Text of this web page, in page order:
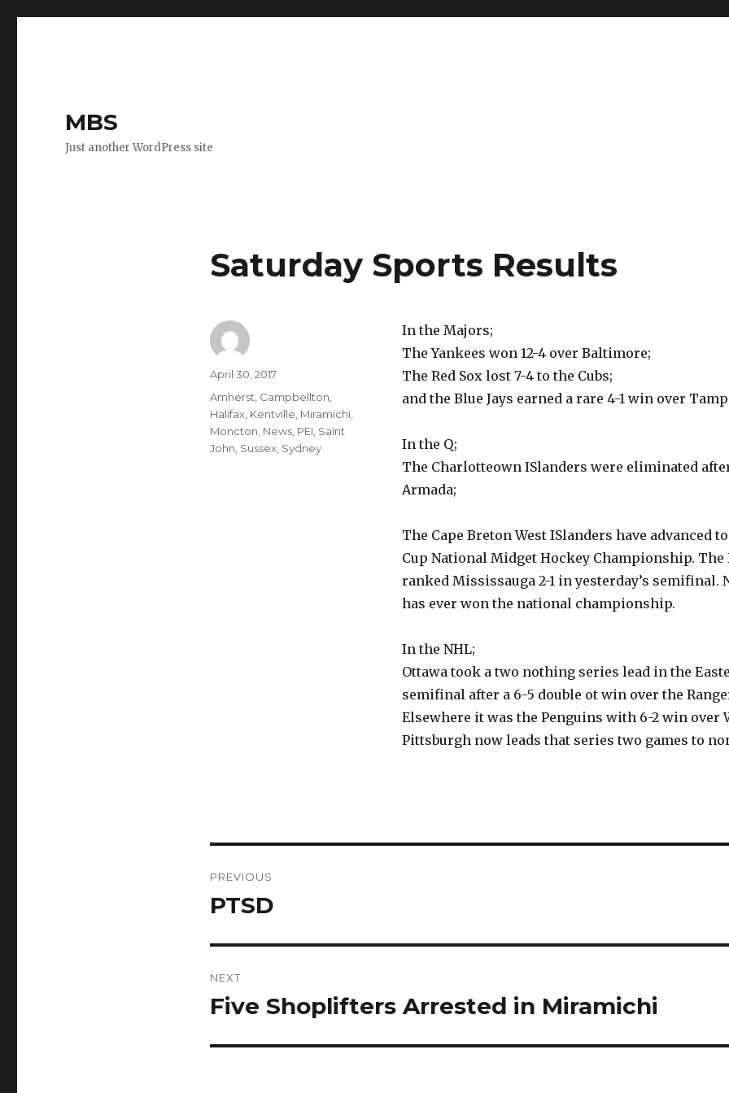
MBS
Just another WordPress site
Saturday Sports Results
In the Majors;
The Yankees won 12-4 over Baltimore;
The Red Sox lost 7-4 to the Cubs;
and the Blue Jays earned a rare 4-1 win over
In the Q;
The Charlotteown ISlanders were eliminated
Armada;
The Cape Breton West ISlanders have advanced
Cup National Midget Hockey Championship.
ranked Mississauga 2-1 in yesterday’s semifinal.
has ever won the national championship.
In the NHL;
Ottawa took a two nothing series lead in the
semifinal after a 6-5 double ot win over the
Elsewhere it was the Penguins with 6-2 win over
Pittsburgh now leads that series two games to
Author
Posted
April 30, 2017
Categories
Amherst Campbellton
Halifax, Kentville Miramichi,
Moncton News, PEI Saint
John Sussex, Sydney
navigation
PREVIOUS
Previous
PTSD
NEXT
Next
Five Shoplifters Arrested in Miramichi